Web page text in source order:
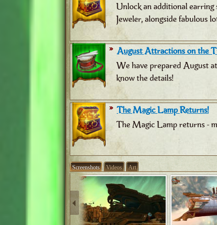
Unlock an additional
Jeweler, alongside fabulous
August Attractions on the
We have prepared August
know the details!
The Magic Lamp Returns!
The Magic Lamp returns -
Screenshots Videos Art